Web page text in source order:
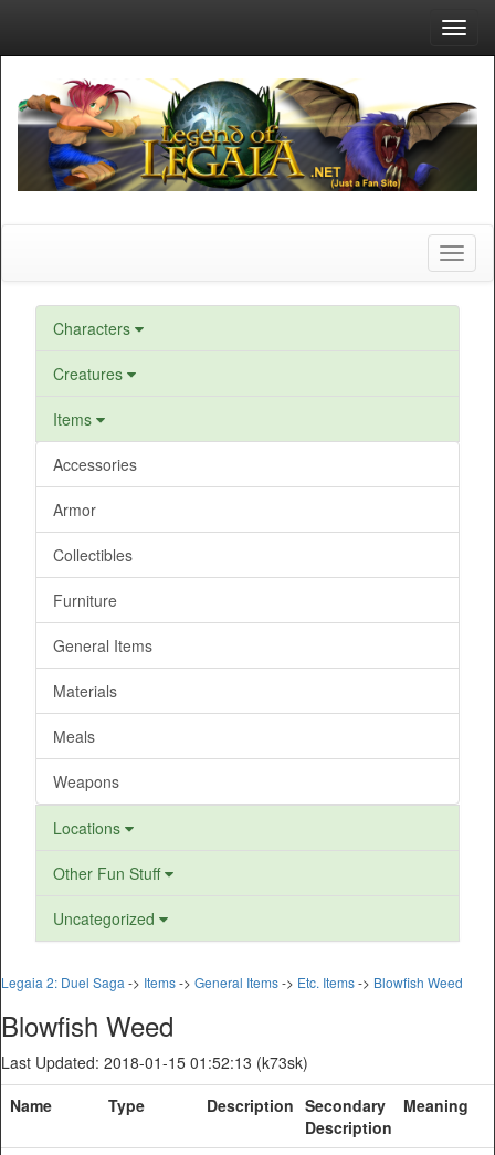
Characters
Creatures
Items
Accessories
Armor
Collectibles
Furniture
General Items
Materials
Meals
Weapons
Locations
Other Fun Stuff
Uncategorized
Legaia 2: Duel Saga -> Items-> General Items-> Etc. Items-> Blowfish Weed
Blowfish Weed
Last Updated: 2018-01-15 01:52:13 (k73sk)
Name
Type Description Secondary
Description
Meaning